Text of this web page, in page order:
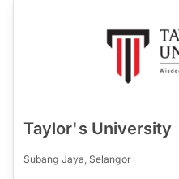
Taylor's University
Subang Jaya, Selangor